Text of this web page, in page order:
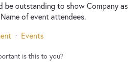
be outstanding to show Company as
of event attendees.
· Events
is this to you?